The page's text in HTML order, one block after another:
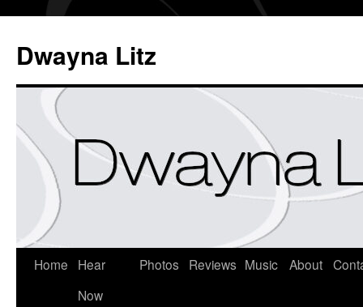
Dwayna Litz
Home
Hear
Now
Photos Reviews Music About